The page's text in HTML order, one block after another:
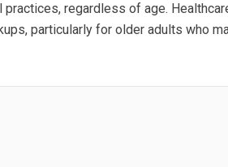
regardless of age.
particularly for older adults who